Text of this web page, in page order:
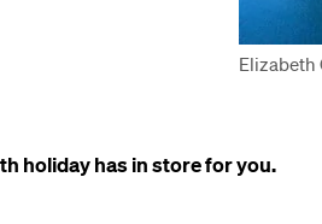
Elizabeth
holiday has in store for you.